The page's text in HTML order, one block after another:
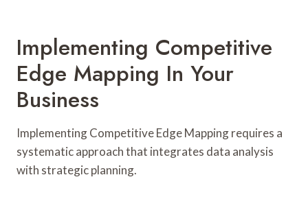
Implementing Competitive
Edge Mapping In Your
Business
Implementing Competitive Edge Mapping requires a
systematic approach that integrates data analysis
with strategic planning.